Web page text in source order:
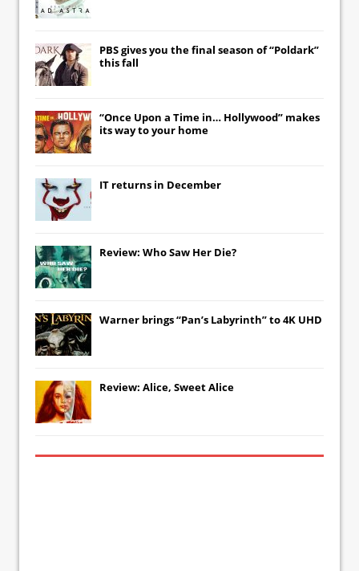
PBS gives you the final season of “Poldark”
this fall
“Once Upon a Time in… Hollywood” makes
its way to your home
IT returns in December
Review: Who Saw Her Die?
Warner brings “Pan’s Labyrinth” to 4K UHD
Review: Alice, Sweet Alice